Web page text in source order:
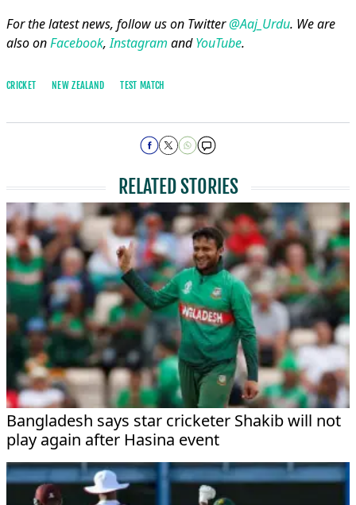
For the latest news, follow us on Twitter@Aaj_Urdu. We are
also onFacebook,Instagram andYouTube.
CRICKET NEW ZEALAND TEST MATCH
RELATED STORIES
Bangladesh says star cricketer Shakib will not
play again after Hasina event